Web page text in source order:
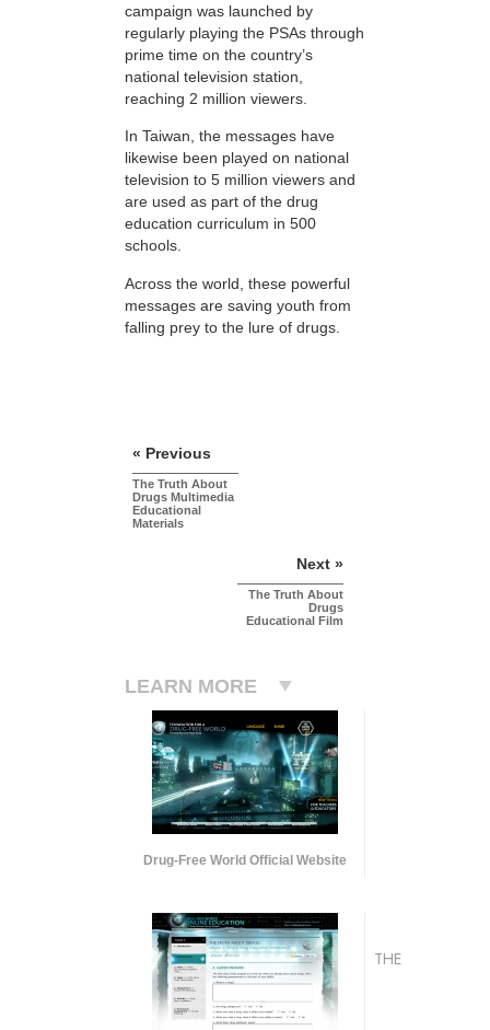
campaign was launched by
regularly playing the PSAs through
prime time on the country’s
national television station,
reaching 2 million viewers.
In Taiwan, the messages have
likewise been played on national
television to 5 million viewers and
are used as part of the drug
education curriculum in 500
schools.
Across the world, these powerful
messages are saving youth from
falling prey to the lure of drugs.
« Previous
The Truth About
Drugs Multimedia
Educational
Materials
Next »
The Truth About
Drugs
Educational Film
LEARN MORE
Drug-Free World Official Website
THE